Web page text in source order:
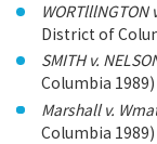
WORTlllNGTON
District of
SMITH v.
Columbia 1989)
Marshall v.
Columbia 1989)